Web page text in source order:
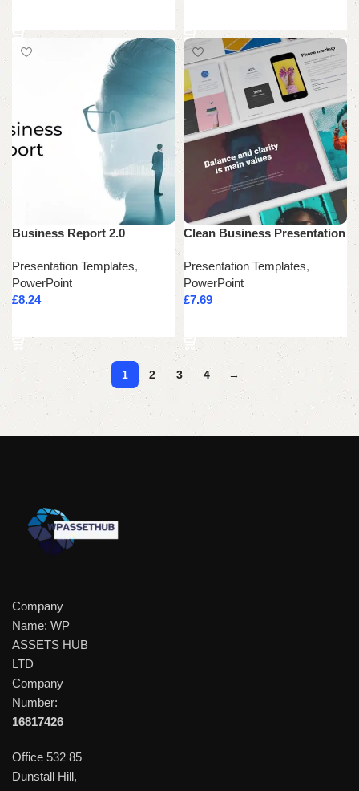
Business Report 2.0
Presentation Templates,
PowerPoint
£8.24
Clean Business Presentation
Presentation Templates,
PowerPoint
£7.69
1 2 3 4 →
Company
Name: WP
ASSETS HUB
LTD
Company
Number:
16817426
Office 532 85
Dunstall Hill,